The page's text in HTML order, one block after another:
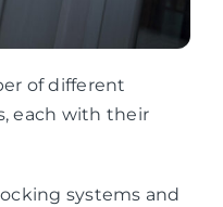
of different
each with their
systems and